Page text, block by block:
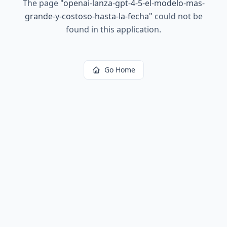
The page "openai-lanza-gpt-4-5-el-modelo-mas-
grande-y-costoso-hasta-la-fecha" could not be
found in this application.
Go Home